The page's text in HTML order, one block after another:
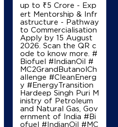
Agency
- 600014
up to ₹5 Crore - Exp
ert Mentorship & Infr
astructure - Pathway
to Commercialisation
Apply by 15 August
2026. Scan the QR c
ode to know more. #
Biofuel #IndianOil #
MC2GrandButanolCh
allenge #CleanEnerg
y #EnergyTransition
Hardeep Singh Puri M
inistry of Petroleum
and Natural Gas, Gov
ernment of India #Bi
ofuel #IndianOil #MC